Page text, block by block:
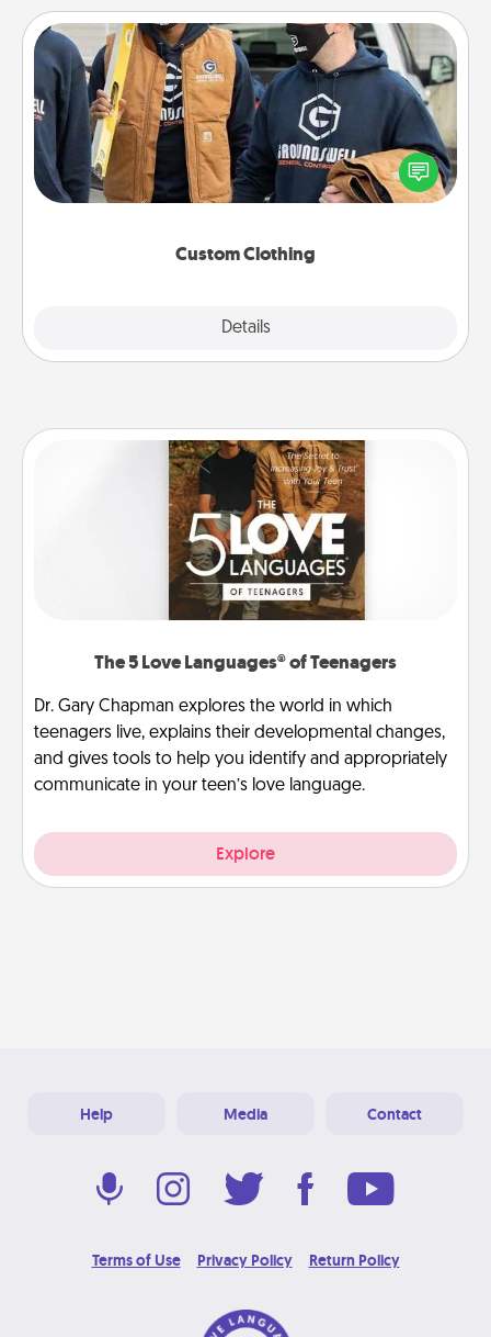
Custom Clothing
Details
Custom Clothing
Create and give a personalized article of clothing to
someone you love. Make it meaningful by
incorporating something that is significant to them.
The 5 Love Languages® of Teenagers
Dr. Gary Chapman explores the world in which
teenagers live, explains their developmental changes,
and gives tools to help you identify and appropriately
communicate in your teen’s love language.
Explore
Help Media Contact
Terms of Use Privacy Policy Return Policy